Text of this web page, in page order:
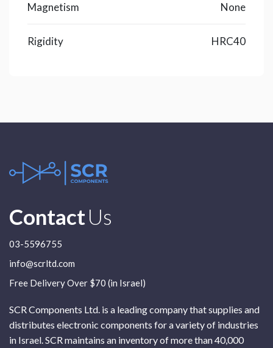
Magnetism None
Rigidity HRC40
ContactUs
03-5596755
info@scrltd.com
Free Delivery Over $70 (in Israel)
SCR Components Ltd. is a leading company that supplies and
distributes electronic components for a variety of industries
in Israel. SCR maintains an inventory of more than 40,000